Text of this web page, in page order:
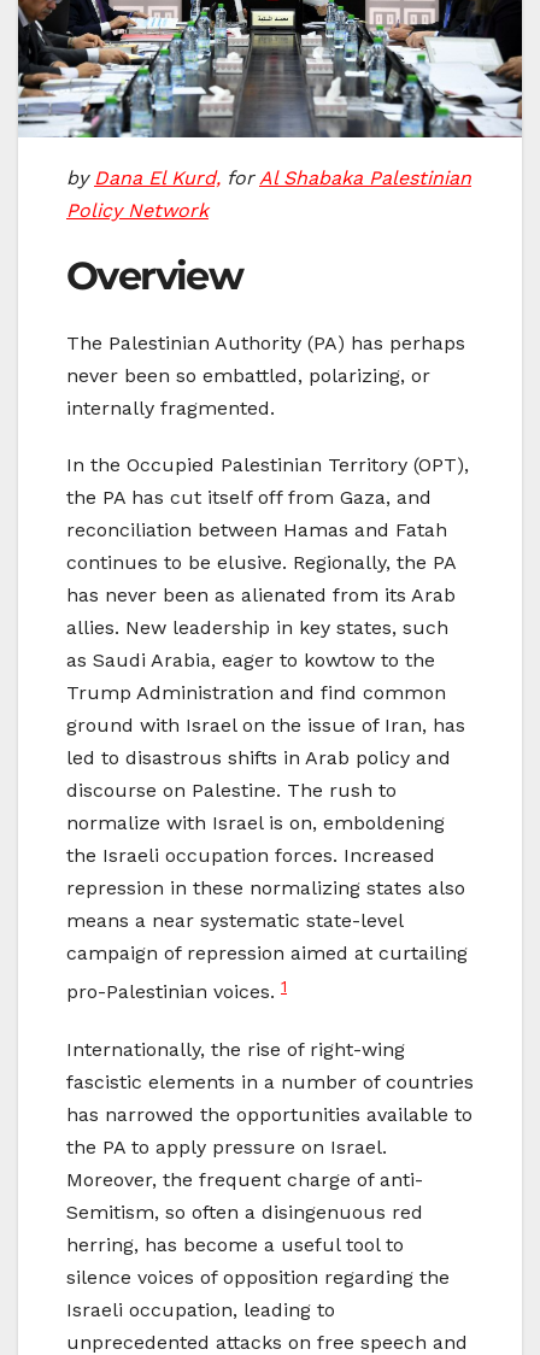
by Dana El Kurd, forAl Shabaka Palestinian
Policy Network
Overview
The Palestinian Authority (PA) has perhaps
never been so embattled, polarizing, or
internally fragmented.
In the Occupied Palestinian Territory (OPT),
the PA has cut itself off from Gaza, and
reconciliation between Hamas and Fatah
continues to be elusive. Regionally, the PA
has never been as alienated from its Arab
allies. New leadership in key states, such
as Saudi Arabia, eager to kowtow to the
Trump Administration and find common
ground with Israel on the issue of Iran, has
led to disastrous shifts in Arab policy and
discourse on Palestine. The rush to
normalize with Israel is on, emboldening
the Israeli occupation forces. Increased
repression in these normalizing states also
means a near systematic state-level
campaign of repression aimed at curtailing
pro-Palestinian voices. 1
Internationally, the rise of right-wing
fascistic elements in a number of countries
has narrowed the opportunities available to
the PA to apply pressure on Israel.
Moreover, the frequent charge of anti-
Semitism, so often a disingenuous red
herring, has become a useful tool to
silence voices of opposition regarding the
Israeli occupation, leading to
unprecedented attacks on free speech and